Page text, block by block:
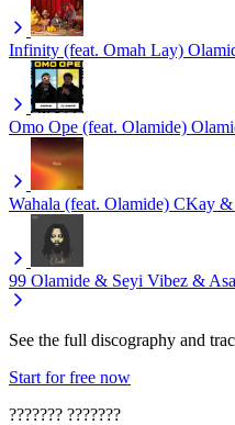
Infinity (feat. Omah Lay)
Omo Ope (feat. Olamide)
Wahala (feat. Olamide) CKay &
99 Olamide & Seyi Vibez &
See the full discography and
Start for free now
??????? ???????